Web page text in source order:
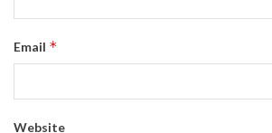
Email *
Website